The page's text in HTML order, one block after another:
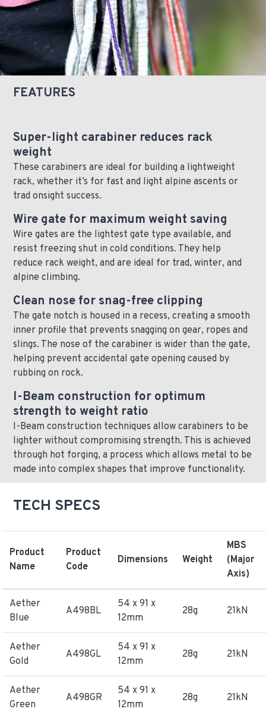
FEATURES
Super-light carabiner reduces rack
weight
These carabiners are ideal for building a lightweight
rack, whether it’s for fast and light alpine ascents or
trad onsight success.
Wire gate for maximum weight saving
Wire gates are the lightest gate type available, and
resist freezing shut in cold conditions. They help
reduce rack weight, and are ideal for trad, winter, and
alpine climbing.
Clean nose for snag-free clipping
The gate notch is housed in a recess, creating a smooth
inner profile that prevents snagging on gear, ropes and
slings. The nose of the carabiner is wider than the gate,
helping prevent accidental gate opening caused by
rubbing on rock.
I-Beam construction for optimum
strength to weight ratio
I-Beam construction techniques allow carabiners to be
lighter without compromising strength. This is achieved
through hot forging, a process which allows metal to be
made into complex shapes that improve functionality.
TECH SPECS
Product
Name
Product
Code
Dimensions Weight
MBS
(Major
Axis)
Aether
Blue
A498BL
54 x 91 x
12mm
28g 21kN
Aether
Gold
A498GL
54 x 91 x
12mm
28g 21kN
Aether
Green
A498GR
54 x 91 x
12mm
28g 21kN